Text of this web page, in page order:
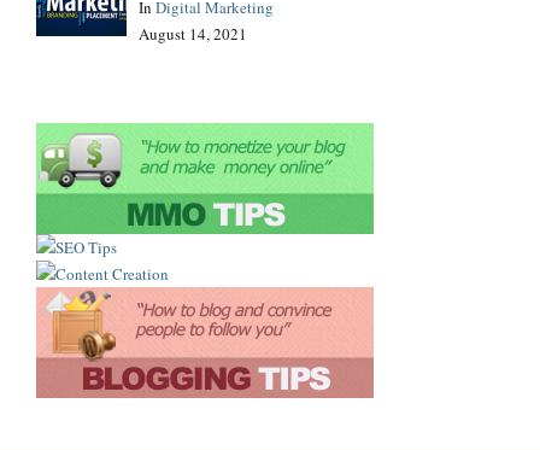
In Digital Marketing
August 14, 2021